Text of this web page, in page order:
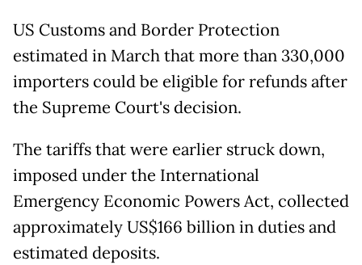
US Customs and Border Protection
estimated in March that more than 330,000
importers could be eligible for refunds after
the Supreme Court's decision.
The tariffs that were earlier struck down,
imposed under the International
Emergency Economic Powers Act, collected
approximately US$166 billion in duties and
estimated deposits.